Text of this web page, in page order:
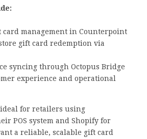
card management in Counterpoint
gift card redemption via
syncing through Octopus Bridge
experience and operational
for retailers using
POS system and Shopify for
a reliable, scalable gift card